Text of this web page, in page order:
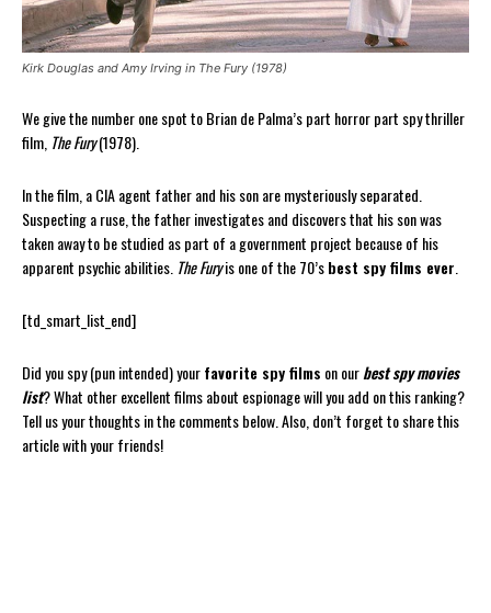
Kirk Douglas and Amy Irving in The Fury (1978)
We give the number one spot to Brian de Palma’s part horror part spy thriller
film, The Fury(1978).
In the film, a CIA agent father and his son are mysteriously separated.
Suspecting a ruse, the father investigates and discovers that his son was
taken away to be studied as part of a government project because of his
apparent psychic abilities. The Furyis one of the 70’sbest spy films ever
[td_smart_list_end]
Did you spy (pun intended) yourfavorite spy films on ourbest spy movies
list? What other excellent films about espionage will you add on this ranking?
Tell us your thoughts in the comments below. Also, don’t forget to share this
article with your friends!